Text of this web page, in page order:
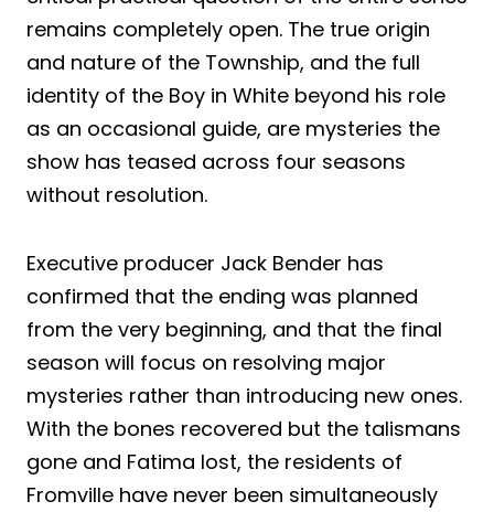
remains completely open. The true origin
and nature of the Township, and the full
identity of the Boy in White beyond his role
as an occasional guide, are mysteries the
show has teased across four seasons
without resolution.
Executive producer Jack Bender has
confirmed that the ending was planned
from the very beginning, and that the final
season will focus on resolving major
mysteries rather than introducing new ones.
With the bones recovered but the talismans
gone and Fatima lost, the residents of
Fromville have never been simultaneously